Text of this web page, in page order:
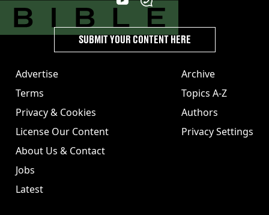
Advertise
Terms
Privacy & Cookies
License Our Content
About Us & Contact
Jobs
Latest
Archive
Topics A-Z
Authors
Privacy Settings
SUBMIT YOUR CONTENT HERE